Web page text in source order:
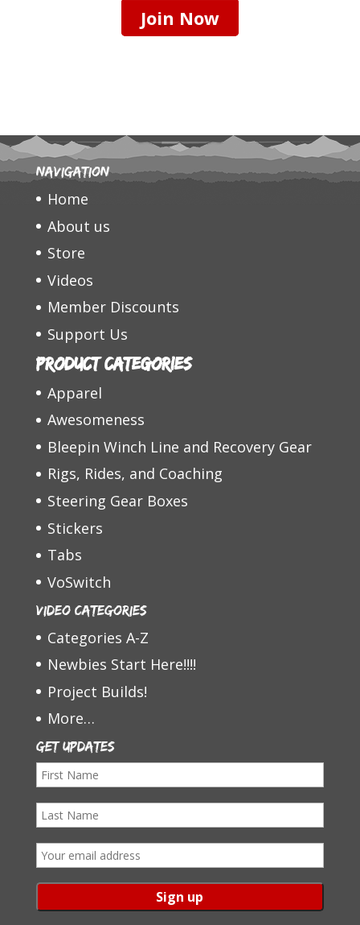
Join Now
Navigation
Home
About us
Store
Videos
Member Discounts
Support Us
Product categories
Apparel
Awesomeness
Bleepin Winch Line and Recovery Gear
Rigs, Rides, and Coaching
Steering Gear Boxes
Stickers
Tabs
VoSwitch
Video Categories
Categories A-Z
Newbies Start Here!!!!
Project Builds!
More…
Get Updates
F
s
t
a
L
t
N
E
m